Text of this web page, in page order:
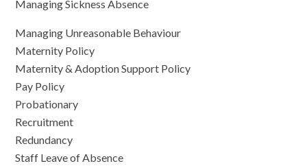
Managing Sickness Absence
Managing Unreasonable Behaviour
Maternity Policy
Maternity & Adoption Support Policy
Pay Policy
Probationary
Recruitment
Redundancy
Staff Leave of Absence